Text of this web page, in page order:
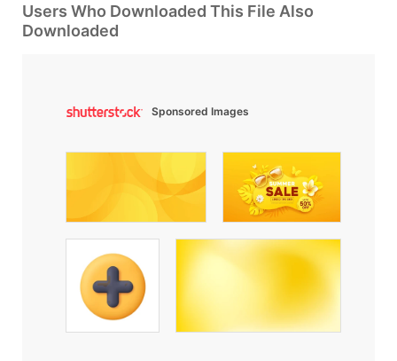
Users Who Downloaded This File Also
Downloaded
Sponsored Images